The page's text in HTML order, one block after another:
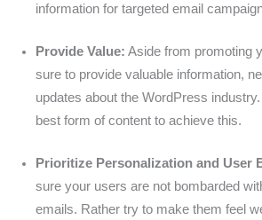
information for targeted email
Provide Value: Aside from promoting
sure to provide valuable information,
updates about the WordPress
best form of content to achieve this.
Prioritize Personalization and User
sure your users are not bombarded
emails. Rather try to make them feel